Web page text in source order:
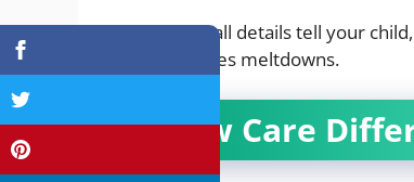
These small details tell your
and reduces meltdowns.
How Care